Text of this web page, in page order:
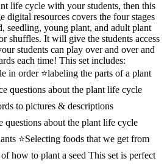
life cycle with your students, then this
digital resources covers the four stages
seedling, young plant, and adult plant
shuffles. It will give the students access
students can play over and over and
each time! This set includes:
in order ⭐labeling the parts of a plant
questions about the plant life cycle
to pictures & descriptions
questions about the plant life cycle
⭐Selecting foods that we get from
how to plant a seed This set is perfect